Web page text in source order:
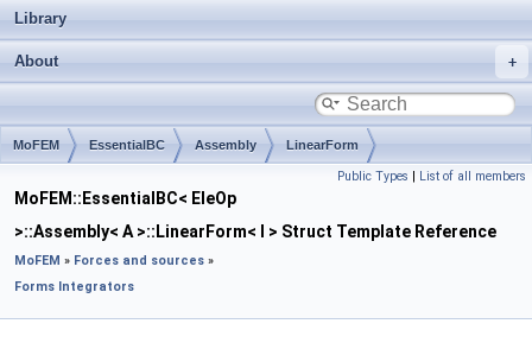
Library
About
MoFEM EssentialBC Assembly LinearForm
Public Types | List of all members
MoFEM::EssentialBC< EleOp
>::Assembly< A >::LinearForm< I > Struct Template Reference
MoFEM » Forces and sources »
Forms Integrators